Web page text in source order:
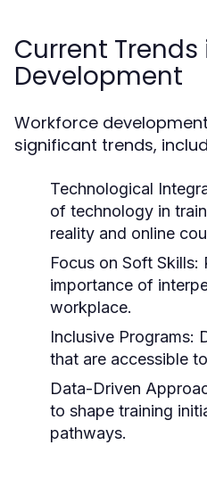
Current
Development
Workforce
significant trends,
Technological
of technology in
reality and online
Focus on Soft Skills:
importance of
workplace.
Inclusive Programs:
that are accessible
Data-Driven
to shape training
pathways.